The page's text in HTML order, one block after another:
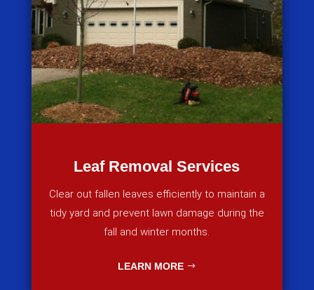
Leaf Removal Services
Clear out fallen leaves efficiently to maintain a
tidy yard and prevent lawn damage during the
fall and winter months.
LEARN MORE